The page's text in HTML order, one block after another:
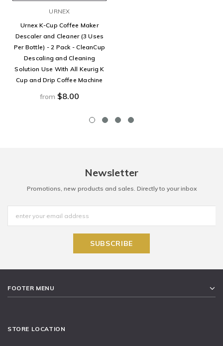
URNEX
Urnex K-Cup Coffee Maker
Descaler and Cleaner (3 Uses
Per Bottle) - 2 Pack - CleanCup
Descaling and Cleaning
Solution Use With All Keurig K
Cup and Drip Coffee Machine
from $8.00
Newsletter
Promotions, new products and sales. Directly to your inbox
FOOTER MENU
STORE LOCATION